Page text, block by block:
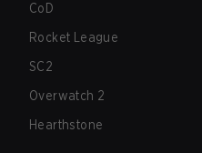
CoD
Rocket League
SC2
Overwatch 2
Hearthstone